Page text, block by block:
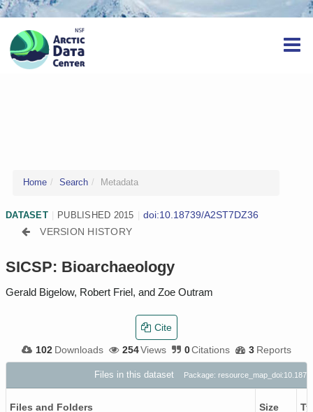
Home Search Metadata
DATASET PUBLISHED 2015
doi:10.18739/A2ST7DZ36
VERSION HISTORY
SICSP: Bioarchaeology
Gerald Bigelow, Robert Friel, and Zoe Outram
102 Downloads 254Views 0Citations 3 Reports
Cite
Files in this dataset Package:
Files and Folders Size